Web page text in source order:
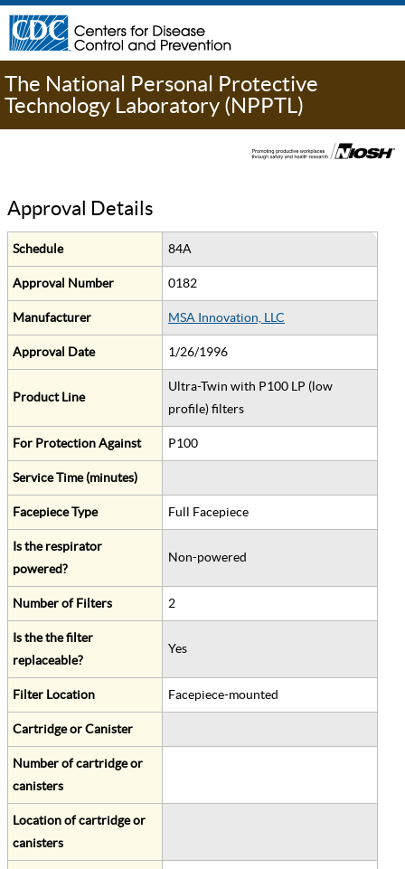
The National Personal Protective
Technology Laboratory (NPPTL)
Approval Details
Schedule 84A
Approval Number 0182
Manufacturer MSA Innovation, LLC
Approval Date 1/26/1996
Product Line
Ultra-Twin with P100 LP (low
profile) filters
For Protection Against P100
Service Time (minutes)
Facepiece Type Full Facepiece
Is the respirator
powered?
Non-powered
Number of Filters 2
Is the the filter
replaceable?
Yes
Filter Location Facepiece-mounted
Cartridge or Canister
Number of cartridge or
canisters
Location of cartridge or
canisters